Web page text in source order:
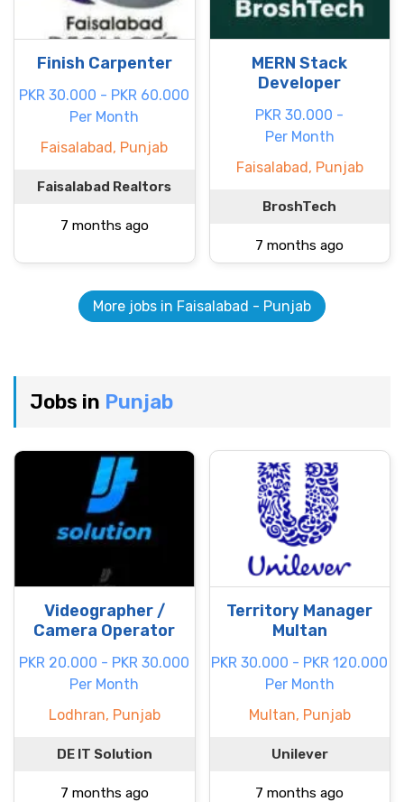
Finish Carpenter
PKR 30.000 - PKR 60.000
Per Month
Faisalabad, Punjab
Faisalabad Realtors
7 months ago
MERN Stack
Developer
PKR 30.000 -
Per Month
Faisalabad, Punjab
BroshTech
7 months ago
More jobs in Faisalabad - Punjab
Jobs in Punjab
Videographer /
Camera Operator
PKR 20.000 - PKR 30.000
Per Month
Lodhran, Punjab
DE IT Solution
7 months ago
Territory Manager
Multan
PKR 30.000 - PKR 120.000
Per Month
Multan, Punjab
Unilever
7 months ago